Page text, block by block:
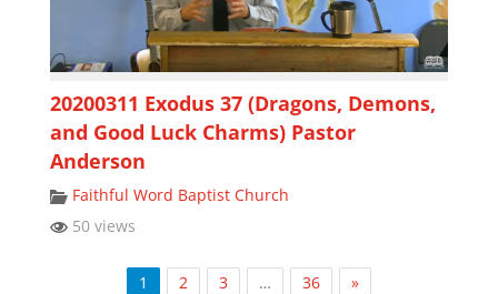
20200311 Exodus 37 (Dragons, Demons,
and Good Luck Charms) Pastor
Anderson
Faithful Word Baptist Church
50 views
1 2 3 … 36
»